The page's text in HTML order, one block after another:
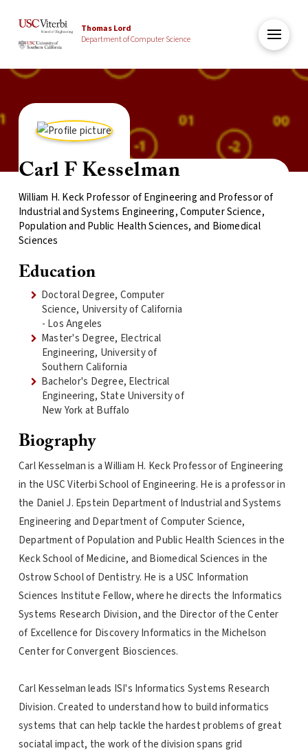
Thomas Lord
Department of Computer Science
Carl F Kesselman
William H. Keck Professor of Engineering and Professor of
Industrial and Systems Engineering, Computer Science,
Population and Public Health Sciences, and Biomedical
Sciences
Education
Doctoral Degree, Computer
Science, University of California
- Los Angeles
Master's Degree, Electrical
Engineering, University of
Southern California
Bachelor's Degree, Electrical
Engineering, State University of
New York at Buffalo
Biography
Carl Kesselman is a William H. Keck Professor of Engineering
in the USC Viterbi School of Engineering. He is a professor in
the Daniel J. Epstein Department of Industrial and Systems
Engineering and Department of Computer Science,
Department of Population and Public Health Sciences in the
Keck School of Medicine, and Biomedical Sciences in the
Ostrow School of Dentistry. He is a USC Information
Sciences Institute Fellow, where he directs the Informatics
Systems Research Division, and the Director of the Center
of Excellence for Discovery Informatics in the Michelson
Center for Convergent Biosciences.
Carl Kesselman leads ISI's Informatics Systems Research
Division. Created to understand how to build informatics
systems that can help tackle the hardest problems of great
sociatal impact, the work of the division spans grid